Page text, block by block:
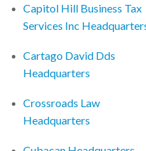
Capitol Hill Business Tax
Services Inc
Cartago David Dds
Headquarters
Crossroads Law
Headquarters